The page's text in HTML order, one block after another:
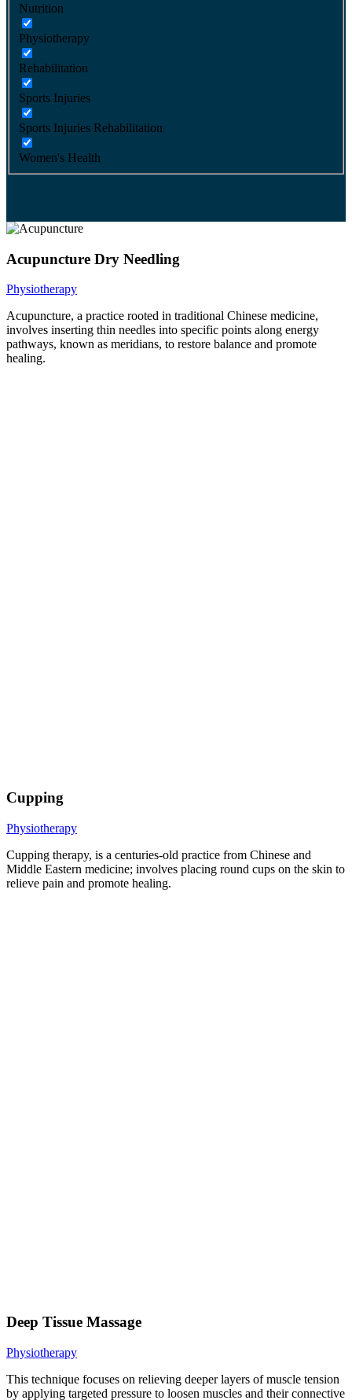
Nutrition
Physiotherapy
Rehabilitation
Sports Injuries
Sports Injuries Rehabilitation
Women's Health
Acupuncture Dry Needling
Physiotherapy
Acupuncture, a practice rooted in traditional Chinese medicine,
involves inserting thin needles into specific points along energy
pathways, known as meridians, to restore balance and promote
healing.
Cupping
Physiotherapy
Cupping therapy, is a centuries-old practice from Chinese and
Middle Eastern medicine; involves placing round cups on the skin to
relieve pain and promote healing.
Deep Tissue Massage
Physiotherapy
This technique focuses on relieving deeper layers of muscle tension
by applying targeted pressure to loosen muscles and their connective